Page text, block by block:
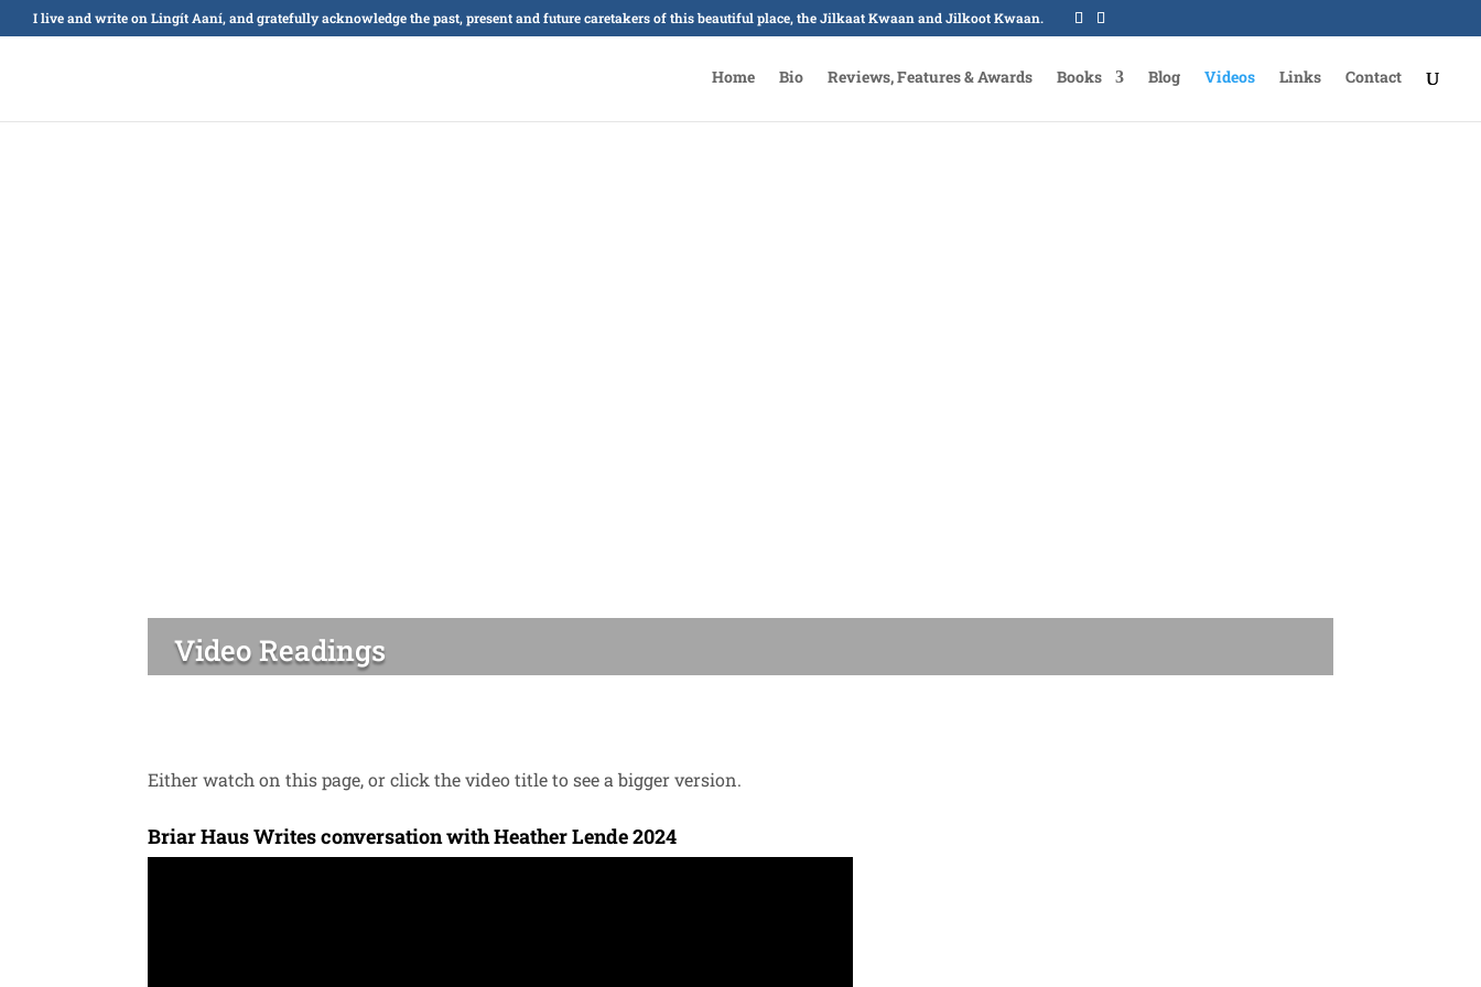
I live and write on Lingít Aaní, and gratefully acknowledge the past, present and future caretakers of this beautiful place, the Jilkaat Kwaan and Jilkoot Kwaan.
Home Bio Reviews, Features & Awards Books Blog Videos Links Contact
Video Readings
Either watch on this page, or click the video title to see a bigger version.
Briar Haus Writes conversation with Heather Lende 2024